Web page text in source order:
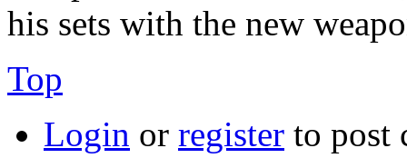
his sets with the new
Top
Login or register to post